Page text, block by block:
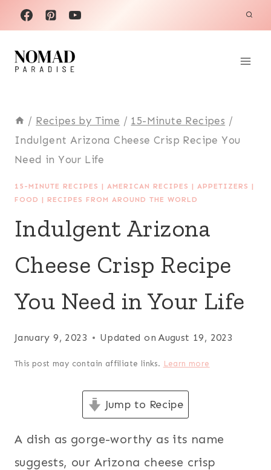
Skip
to
content
/ Recipes by Time / 15-Minute Recipes /
Indulgent Arizona Cheese Crisp Recipe You
Need in Your Life
15-MINUTE RECIPES | AMERICAN RECIPES | APPETIZERS |
FOOD | RECIPES FROM AROUND THE WORLD
Indulgent Arizona
Cheese Crisp Recipe
You Need in Your Life
January 9, 2023 Updated on August 19, 2023
This post may contain affiliate links. Learn more
Jump to Recipe
A dish as gorge-worthy as its name
suggests, our Arizona cheese crisp